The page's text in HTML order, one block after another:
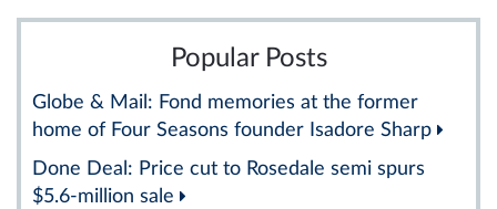
Popular Posts
Globe & Mail: Fond memories at the former
home of Four Seasons founder Isadore Sharp
Done Deal: Price cut to Rosedale semi spurs
$5.6-million sale